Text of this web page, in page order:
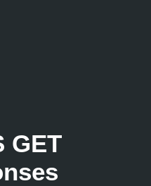
GET